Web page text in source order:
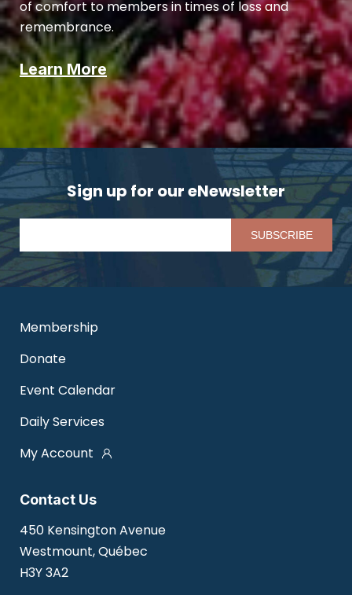
of comfort to members in times of loss and
remembrance.
Learn More
Sign up for our eNewsletter
Contact Us
450 Kensington Avenue
Westmount, Québec
H3Y 3A2
Membership
Donate
Event Calendar
Daily Services
My Account